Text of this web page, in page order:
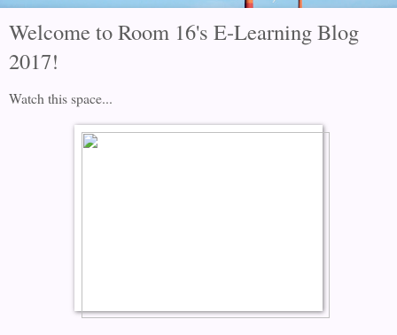
Welcome to Room 16's E-Learning Blog
2017!
Watch this space...